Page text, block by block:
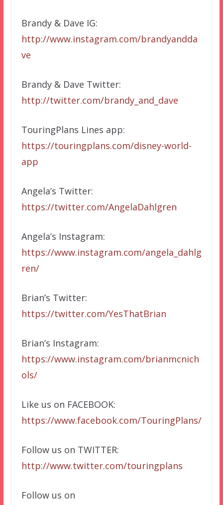
Brandy & Dave IG:
http://www.instagram.com/brandyandda
ve
Brandy & Dave Twitter:
http://twitter.com/brandy_and_dave
TouringPlans Lines app:
https://touringplans.com/disney-world-
app
Angela’s Twitter:
https://twitter.com/AngelaDahlgren
Angela’s Instagram:
https://www.instagram.com/angela_dahlg
ren/
Brian’s Twitter:
https://twitter.com/YesThatBrian
Brian’s Instagram:
https://www.instagram.com/brianmcnich
ols/
Like us on FACEBOOK:
https://www.facebook.com/TouringPlans/
Follow us on TWITTER:
http://www.twitter.com/touringplans
Follow us on